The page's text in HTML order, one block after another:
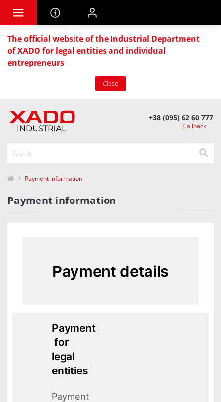
The official website of the Industrial Department
of XADO for legal entities and individual
entrepreneurs
Close
+38 (095) 62 60 777
Callback
Payment information
Payment information
Payment details
Payment
for
legal
entities
Payment